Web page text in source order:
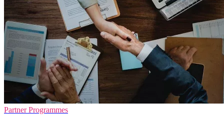
Partner Programmes